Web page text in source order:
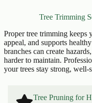
Tree Trimming
Proper tree trimming keeps
appeal, and supports
branches can create
harder to maintain.
your trees stay strong, well-
Tree Pruning for